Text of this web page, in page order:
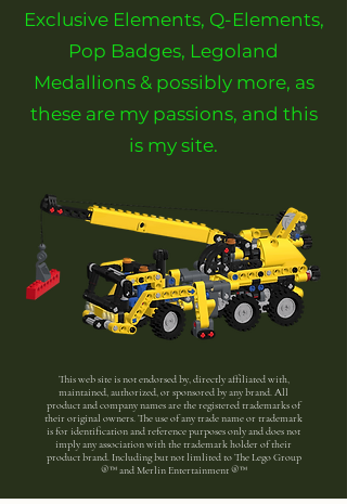
Exclusive Elements, Q-Elements,
Pop Badges, Legoland
Medallions & possibly more, as
these are my passions, and this
is my site.
This web site is not endorsed by, directly affiliated with,
maintained, authorized, or sponsored by any brand. All
product and company names are the registered trademarks of
their original owners. The use of any trade name or trademark
is for identification and reference purposes only and does not
imply any association with the trademark holder of their
product brand. Including but not limlited to The Lego Group
®™ and Merlin Entertainment ®™